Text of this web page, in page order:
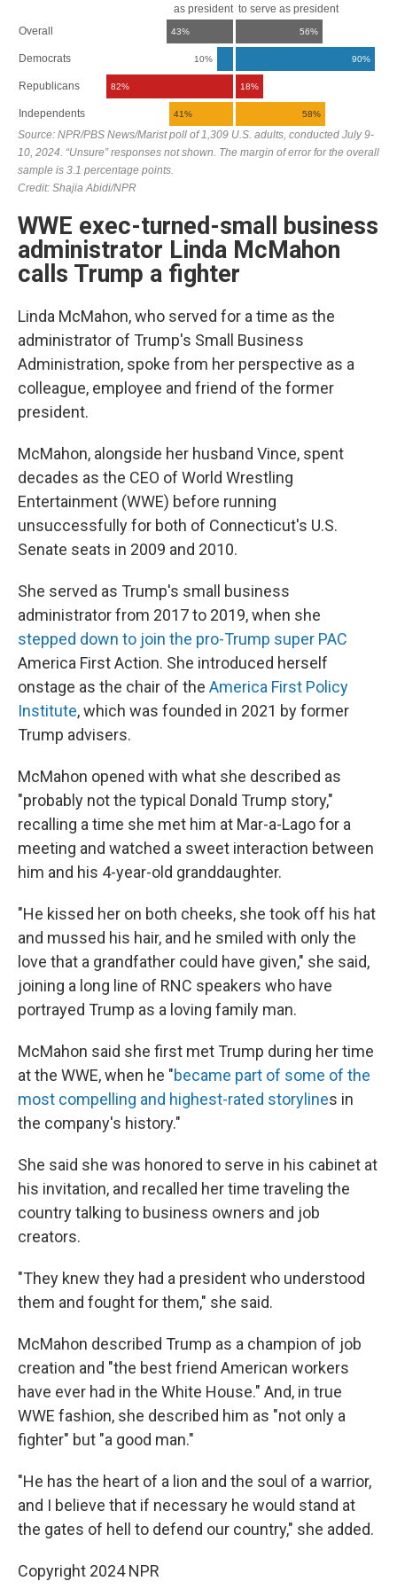
WWE exec-turned-small business
administrator Linda McMahon
calls Trump a fighter
Linda McMahon, who served for a time as the
administrator of Trump's Small Business
Administration, spoke from her perspective as a
colleague, employee and friend of the former
president.
McMahon, alongside her husband Vince, spent
decades as the CEO of World Wrestling
Entertainment (WWE) before running
unsuccessfully for both of Connecticut's U.S.
Senate seats in 2009 and 2010.
She served as Trump's small business
administrator from 2017 to 2019, when she
stepped down to join the pro-Trump super PAC
America First Action. She introduced herself
onstage as the chair of the America First Policy
Institute, which was founded in 2021 by former
Trump advisers.
McMahon opened with what she described as
"probably not the typical Donald Trump story,"
recalling a time she met him at Mar-a-Lago for a
meeting and watched a sweet interaction between
him and his 4-year-old granddaughter.
"He kissed her on both cheeks, she took off his hat
and mussed his hair, and he smiled with only the
love that a grandfather could have given," she said,
joining a long line of RNC speakers who have
portrayed Trump as a loving family man.
McMahon said she first met Trump during her time
at the WWE, when he "became part of some of the
most compelling and highest-rated storylines in
the company's history."
She said she was honored to serve in his cabinet at
his invitation, and recalled her time traveling the
country talking to business owners and job
creators.
"They knew they had a president who understood
them and fought for them," she said.
McMahon described Trump as a champion of job
creation and "the best friend American workers
have ever had in the White House." And, in true
WWE fashion, she described him as "not only a
fighter" but "a good man."
"He has the heart of a lion and the soul of a warrior,
and I believe that if necessary he would stand at
the gates of hell to defend our country," she added.
Copyright 2024 NPR